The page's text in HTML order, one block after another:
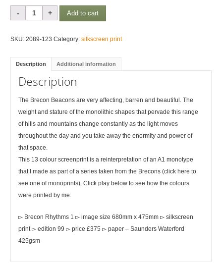
Brecon
Add to cart
SKU:2089-123 Category:silkscreen print
Description Additional information
Description
The Brecon Beacons are very affecting, barren and beautiful. The
weight and stature of the monolithic shapes that pervade this range
of hills and mountains change constantly as the light moves
throughout the day and you take away the enormity and power of
that space.
This 13 colour screenprint is a reinterpretation of an A1 monotype
that I made as part of a series taken from the Brecons (click here to
see one of monoprints). Click play below to see how the colours
were printed by me.
▻ Brecon Rhythms 1 ▻ image size 680mm x 475mm ▻ silkscreen
print ▻ edition 99 ▻ price £375 ▻ paper – Saunders Waterford
425gsm